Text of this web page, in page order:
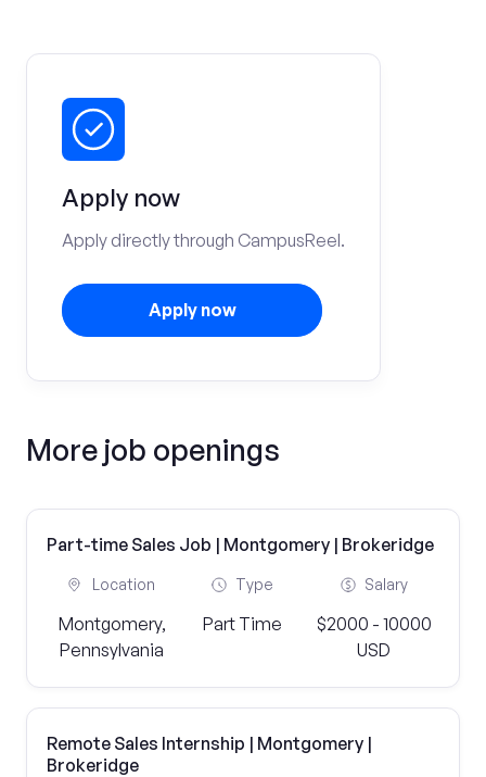
Apply now
Apply directly through CampusReel.
Apply now
More job openings
Part-time Sales Job | Montgomery | Brokeridge
Location
Montgomery,
Pennsylvania
Type
Part Time
Salary
$2000 - 10000
USD
Remote Sales Internship | Montgomery |
Brokeridge